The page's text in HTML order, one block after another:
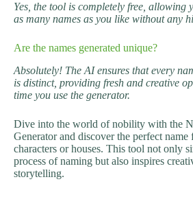
Yes, the tool is completely free, allowing
as many names as you like without any
Are the names generated unique?
Absolutely! The AI ensures that every
is distinct, providing fresh and creative
time you use the generator.
Dive into the world of nobility with the
Generator and discover the perfect
characters or houses. This tool not only
process of naming but also inspires
storytelling.